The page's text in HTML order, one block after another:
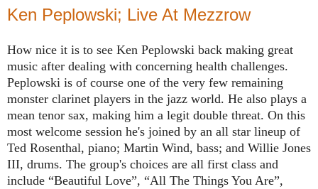
Ken Peplowski; Live At Mezzrow
How nice it is to see Ken Peplowski back making great
music after dealing with concerning health challenges.
Peplowski is of course one of the very few remaining
monster clarinet players in the jazz world. He also plays a
mean tenor sax, making him a legit double threat. On this
most welcome session he's joined by an all star lineup of
Ted Rosenthal, piano; Martin Wind, bass; and Willie Jones
III, drums. The group's choices are all first class and
include “Beautiful Love”, “All The Things You Are”,